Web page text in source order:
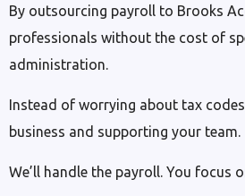
By outsourcing payroll to Brooks
professionals without the cost of
administration.
Instead of worrying about tax
business and supporting your team.
We’ll handle the payroll. You focus